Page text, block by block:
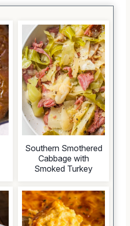
Southern Smothered
Cabbage with
Smoked Turkey